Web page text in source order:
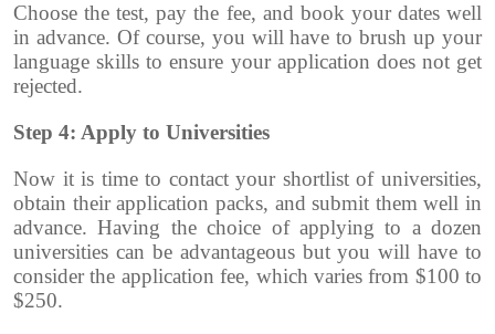
Choose the test, pay the fee, and book your dates well
in advance. Of course, you will have to brush up your
language skills to ensure your application does not get
rejected.
Step 4: Apply to Universities
Now it is time to contact your shortlist of universities,
obtain their application packs, and submit them well in
advance. Having the choice of applying to a dozen
universities can be advantageous but you will have to
consider the application fee, which varies from $100 to
$250.